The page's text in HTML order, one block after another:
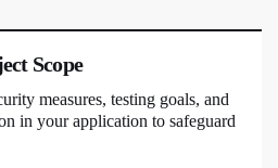
Scope
measures, testing goals, and
in your application to safeguard